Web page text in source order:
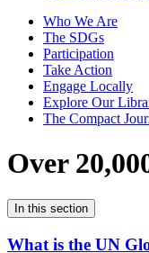
Who We Are
The SDGs
Participation
Take Action
Engage Locally
Explore Our
The Compact
Over
In this section
What is the UN